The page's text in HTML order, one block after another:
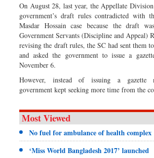
On August 28, last year, the Appellate
government’s draft rules contradicted with
Masdar Hossain case because the draft
Government Servants (Discipline and Appeal)
revising the draft rules, the SC had sent them
and asked the government to issue a
November 6.
However, instead of issuing a gazette
government kept seeking more time from the
Most Viewed
No fuel for ambulance of health complex
‘Miss World Bangladesh 2017’ launched